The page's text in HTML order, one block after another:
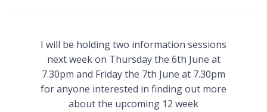
I will be holding two information sessions
next week on Thursday the 6th June at
7.30pm and Friday the 7th June at 7.30pm
for anyone interested in finding out more
about the upcoming 12 week